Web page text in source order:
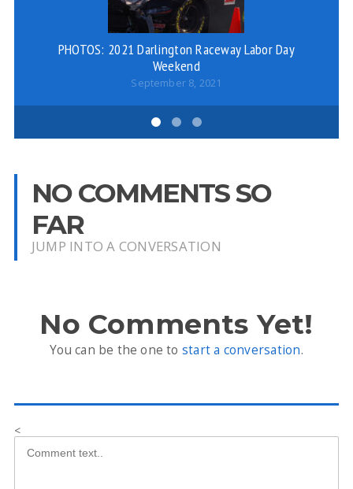
PHOTOS: 2021 Darlington Raceway Labor Day
Weekend
September 8, 2021
NO COMMENTS SO
FAR
JUMP INTO A CONVERSATION
No Comments Yet!
You can be the one to start a conversation.
<